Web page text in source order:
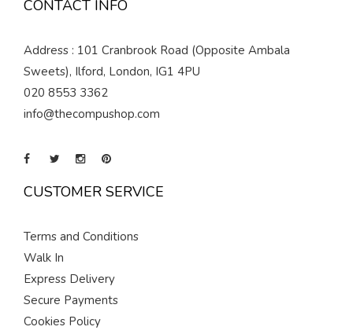
CONTACT INFO
Address : 101 Cranbrook Road (Opposite Ambala
Sweets), Ilford, London, IG1 4PU
020 8553 3362
info@thecompushop.com
CUSTOMER SERVICE
Terms and Conditions
Walk In
Express Delivery
Secure Payments
Cookies Policy